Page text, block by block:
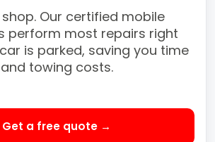
shop. Our certified mobile
perform most repairs right
is parked, saving you time
and towing costs.
Get a free quote →